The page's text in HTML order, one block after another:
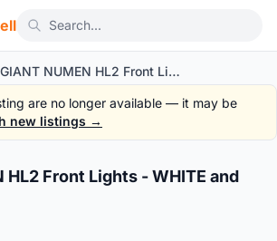
GIANT NUMEN HL2 Front Lights - WHITE and BLACK
are no longer available — it may be
new listings →
1/2
HL2 Front Lights - WHITE and